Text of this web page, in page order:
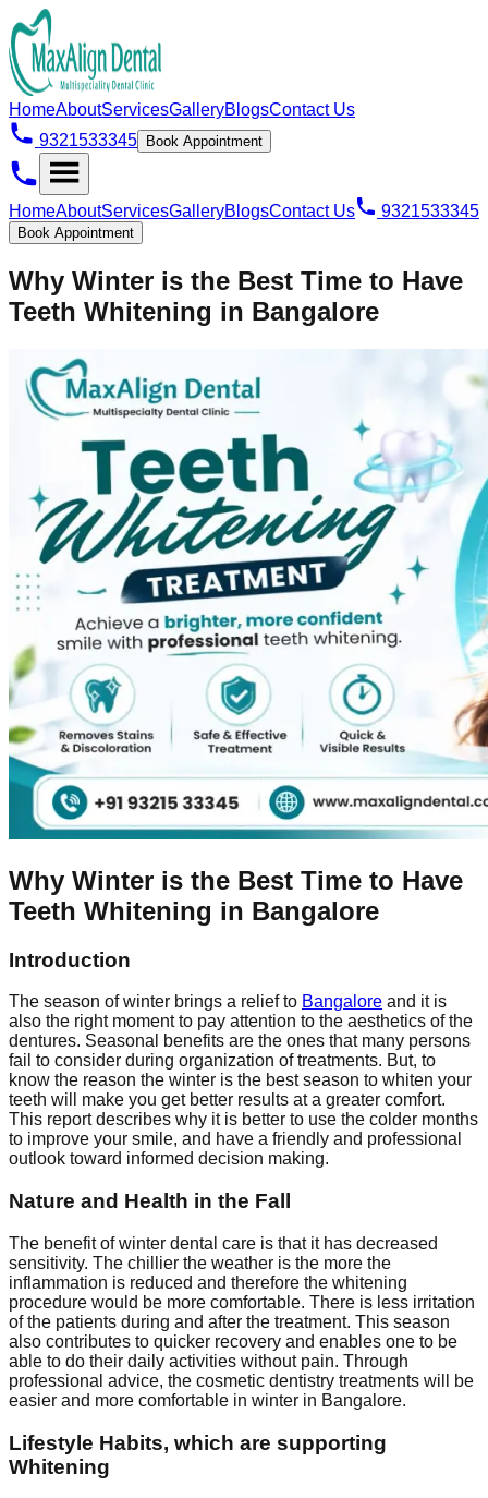
HomeAboutServicesGalleryBlogsContact Us
9321533345
Book Appointment
HomeAboutServicesGalleryBlogsContact Us 9321533345
Book Appointment
Why Winter is the Best Time to Have
Teeth Whitening in Bangalore
Why Winter is the Best Time to Have
Teeth Whitening in Bangalore
Introduction
The season of winter brings a relief to Bangalore and it is
also the right moment to pay attention to the aesthetics of the
dentures. Seasonal benefits are the ones that many persons
fail to consider during organization of treatments. But, to
know the reason the winter is the best season to whiten your
teeth will make you get better results at a greater comfort.
This report describes why it is better to use the colder months
to improve your smile, and have a friendly and professional
outlook toward informed decision making.
Nature and Health in the Fall
The benefit of winter dental care is that it has decreased
sensitivity. The chillier the weather is the more the
inflammation is reduced and therefore the whitening
procedure would be more comfortable. There is less irritation
of the patients during and after the treatment. This season
also contributes to quicker recovery and enables one to be
able to do their daily activities without pain. Through
professional advice, the cosmetic dentistry treatments will be
easier and more comfortable in winter in Bangalore.
Lifestyle Habits, which are supporting
Whitening